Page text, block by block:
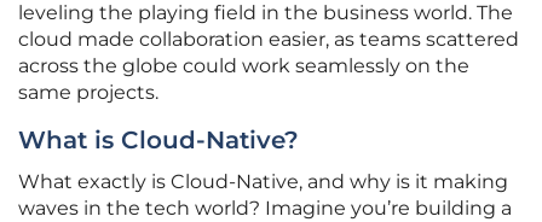
leveling the playing field in the business world. The
cloud made collaboration easier, as teams scattered
across the globe could work seamlessly on the
same projects.
What is Cloud-Native?
What exactly is Cloud-Native, and why is it making
waves in the tech world? Imagine you’re building a